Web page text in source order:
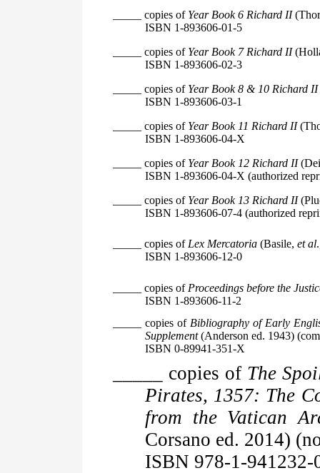
_____ copies of Year Book 6 Richard II
ISBN 1-893606-01-5
_____ copies of Year Book 7 Richard II
ISBN 1-893606-02-3
_____ copies of Year Book 8 & 10 Richard II
ISBN 1-893606-03-1
_____ copies of Year Book 11 Richard II
ISBN 1-893606-04-X
_____ copies of Year Book 12 Richard II
ISBN 1-893606-04-X (authorized
_____ copies of Year Book 13 Richard II
ISBN 1-893606-07-4 (authorized
_____ copies of Lex Mercatoria(Basile, et al
ISBN 1-893606-12-0
_____ copies of Proceedings before the
ISBN 1-893606-11-2
_____ copies of Bibliography of Early
Supplement(Anderson ed. 1943)
ISBN 0-89941-351-X
_____ copies of The
Pirates, 1357: The
from the Vatican
Corsano ed. 2014)
ISBN 978-1-941232-